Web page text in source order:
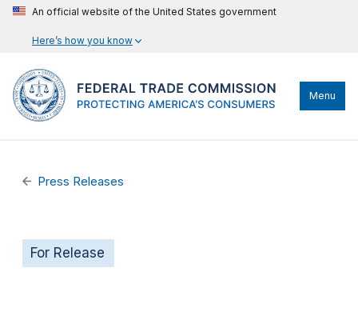
An official website of the United States government
Here’s how you know
Menu
Press Releases
For Release